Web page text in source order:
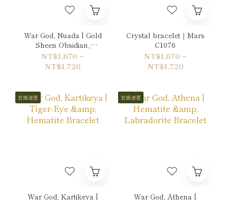
War God, Nuada | Gold
Sheen Obsidian,
Hematite & Labradorite
Bracelet
NT$1,670 ~
NT$1,720
Crystal bracelet｜Mars
C1076
NT$1,670 ~
NT$1,720
首購優惠
War God, Kartikeya |
首購優惠
War God, Athena |